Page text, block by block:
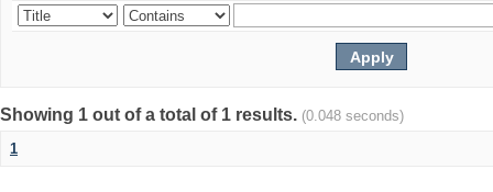
Showing 1 out of a total of 1 results. (0.048 seconds)
1